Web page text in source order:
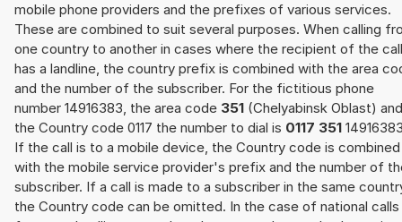
mobile phone providers and the prefixes of various services.
These are combined to suit several purposes. When calling
one country to another in cases where the recipient of the call
has a landline, the country prefix is combined with the area
and the number of the subscriber. For the fictitious phone
number 14916383, the area code 351 (Chelyabinsk Oblast) and
the Country code 0117 the number to dial is 0117 351
If the call is to a mobile device, the Country code is combined
with the mobile service provider's prefix and the number of
subscriber. If a call is made to a subscriber in the same
the Country code can be omitted. In the case of national calls